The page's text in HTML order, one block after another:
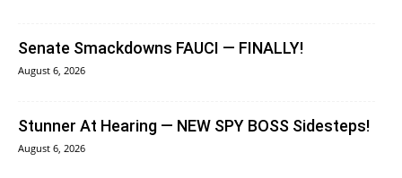
Senate Smackdowns FAUCI — FINALLY!
August 6, 2026
Stunner At Hearing — NEW SPY BOSS Sidesteps!
August 6, 2026